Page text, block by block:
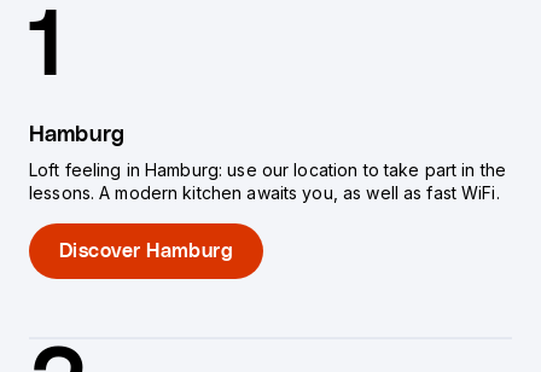
1
Hamburg
Loft feeling in Hamburg: use our location to take part in the
lessons. A modern kitchen awaits you, as well as fast WiFi.
Discover Hamburg